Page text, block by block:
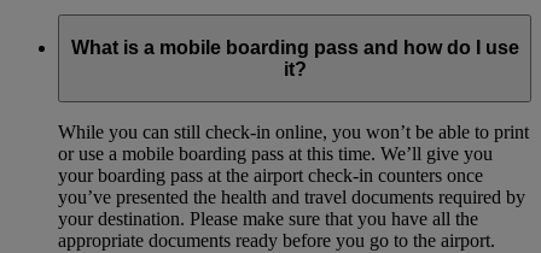
What is a mobile boarding pass and how do I use
it?
While you can still check-in online, you won’t be able to print
or use a mobile boarding pass at this time. We’ll give you
your boarding pass at the airport check-in counters once
you’ve presented the health and travel documents required by
your destination. Please make sure that you have all the
appropriate documents ready before you go to the airport.